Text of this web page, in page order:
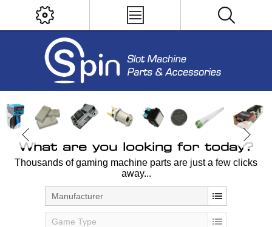
What are you looking for today?
Thousands of gaming machine parts are just a few clicks
away...
Manufacturer
Game Type